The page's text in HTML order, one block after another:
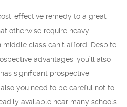
effective remedy to a great
otherwise require heavy
class can’t afford. Despite
advantages, you’ll also
significant prospective
you need to be careful not to
available near many schools